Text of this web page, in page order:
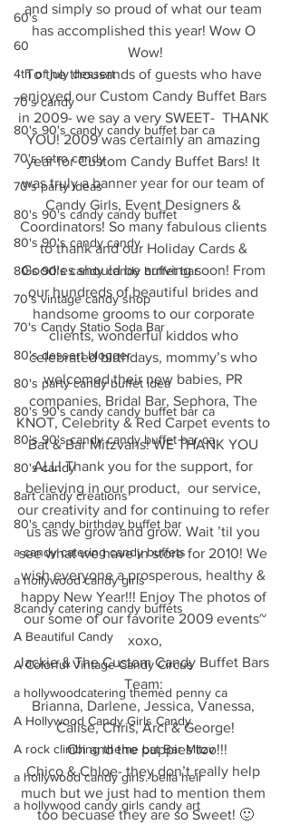
60's
60
4th of july dessert
70's candy
80's 90's candy candy buffet bar ca
70's retro candy
70's party ideas
80's 90's candy candy buffet
80's 90's candy candy
80's 90's candy candy buffet bar
70's vintage candy shop
70's Candy Statio Soda Bar
80's dessert blogger
80's party candy buffet idea
80's 90's candy candy buffet bar ca
80's 90's candy candy buffet bar ca
80's candy
8art candy creations
80's candy birthday buffet bar
a candy catering candy buffets
a hollywood candy girls
8candy catering candy buffets
A Beautiful Candy
A Colorful Vintage Candy Circus
a hollywoodcatering themed penny ca
A Hollywood Candy Girls Candy
A rock climbing theme bat Bar Mitzv
a hollywood candy girls. bella heir
a hollywood candy girls candy art
and simply so proud of what our team
has accomplished this year! Wow O
Wow!
To the thousands of guests who have
enjoyed our Custom Candy Buffet Bars
in 2009- we say a very SWEET-  THANK
YOU! 2009 was certainly an amazing
year for Custom Candy Buffet Bars! It
was truly a banner year for our team of
Candy Girls, Event Designers &
Coordinators! So many fabulous clients
to thank and our Holiday Cards &
Goodies should be arriving soon! From
our hundreds of beautiful brides and
handsome grooms to our corporate
clients, wonderful kiddos who
celebrated birthdays, mommy’s who
welcomed their new babies, PR
companies, Bridal Bar, Sephora, The
KNOT, Celebrity & Red Carpet events to
Bat & Bar Mitzvahs! WE THANK YOU
ALL! Thank you for the support, for
believing in our product,  our service,
our creativity and for continuing to refer
us as we grow and grow. Wait ’til you
see what we have in store for 2010! We
wish everyone a prosperous, healthy &
happy New Year!!! Enjoy The photos of
our some of our favorite 2009 events~
xoxo,
Jackie & The Custom Candy Buffet Bars
Team:
Brianna, Darlene, Jessica, Vanessa,
Calise, Chris, Arci & George!
Oh and the puppies too!!!
Chico & Chloe- they don’t really help
much but we just had to mention them
too becuase they are so Sweet! 🙂